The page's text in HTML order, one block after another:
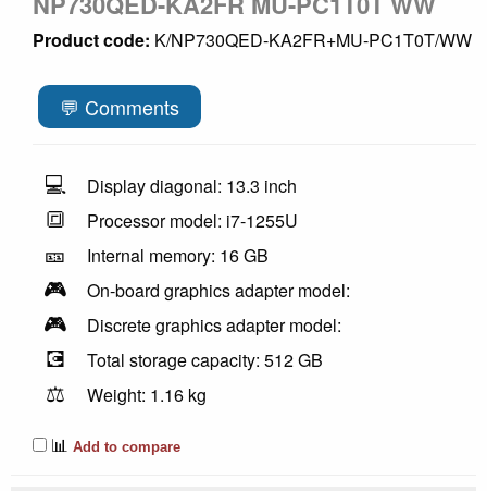
Product code: K/NP730QED-KA2FR+MU-PC1T0T/WW
💬 Comments
💻 Display diagonal: 13.3 inch
🔳 Processor model: i7-1255U
🎫 Internal memory: 16 GB
🎮 On-board graphics adapter model:
🎮 Discrete graphics adapter model:
💽 Total storage capacity: 512 GB
⚖️
Weight: 1.16 kg
📊 Add to compare